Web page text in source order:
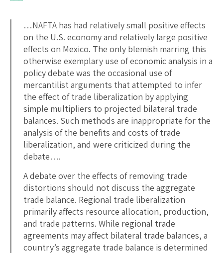
…NAFTA has had relatively small positive effects
on the U.S. economy and relatively large positive
effects on Mexico. The only blemish marring this
otherwise exemplary use of economic analysis in a
policy debate was the occasional use of
mercantilist arguments that attempted to infer
the effect of trade liberalization by applying
simple multipliers to projected bilateral trade
balances. Such methods are inappropriate for the
analysis of the benefits and costs of trade
liberalization, and were criticized during the
debate….
A debate over the effects of removing trade
distortions should not discuss the aggregate
trade balance. Regional trade liberalization
primarily affects resource allocation, production,
and trade patterns. While regional trade
agreements may affect bilateral trade balances, a
country’s aggregate trade balance is determined